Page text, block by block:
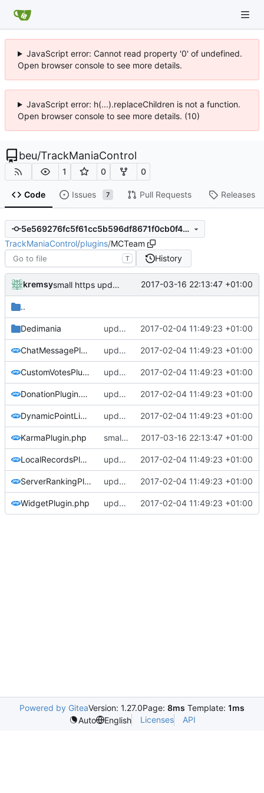
JavaScript error: Cannot read property '0' of undefined.
Open browser console to see more details.
JavaScript error: h(...).replaceChildren is not a function.
Open browser console to see more details. (10)
beu/TrackManiaControl
1 0 0
Code Issues 7 Pull Requests Releases
5e569276fc5f61cc5b596df8671f0cb0f4a866c2
TrackManiaControl/plugins/MCTeam
T History
kremsy small https updates 2017-03-16 22:13:47 +01:00
..
Dedimania update copyright label 2017-02-04 11:49:23 +01:00
ChatMessagePlugin.php update copyright label 2017-02-04 11:49:23 +01:00
CustomVotesPlugin.php update copyright label 2017-02-04 11:49:23 +01:00
DonationPlugin.php update copyright label 2017-02-04 11:49:23 +01:00
DynamicPointLimitPlugin.php update copyright label 2017-02-04 11:49:23 +01:00
KarmaPlugin.php small https updates 2017-03-16 22:13:47 +01:00
LocalRecordsPlugin.php update copyright label 2017-02-04 11:49:23 +01:00
ServerRankingPlugin.php update copyright label 2017-02-04 11:49:23 +01:00
WidgetPlugin.php update copyright label 2017-02-04 11:49:23 +01:00
Powered by GiteaVersion: 1.27.0Page: 8ms Template: 1ms
Auto
English Licenses API